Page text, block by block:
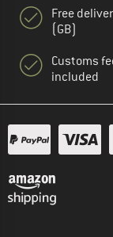
Free
(GB)
Customs
included